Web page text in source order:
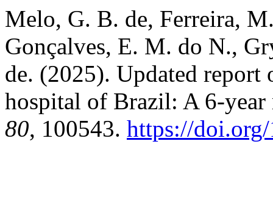
Melo, G. B. de, Ferreira,
Gonçalves, E. M. do N.,
de. (2025). Updated report
hospital of Brazil: A 6-
80, 100543. https://